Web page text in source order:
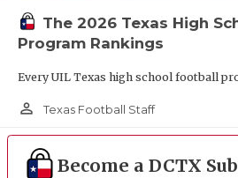
The 2026 Texas High
Program Rankings
Every UIL Texas high school football
person_outline Texas Football Staff
Become a DCTX